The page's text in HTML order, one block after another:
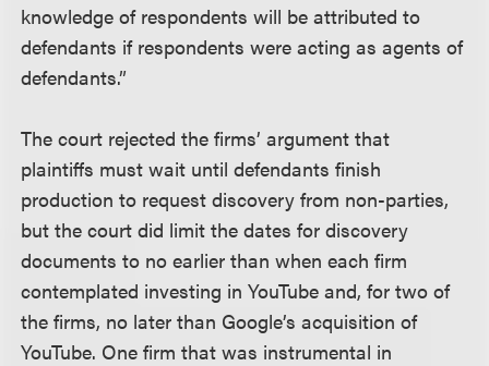
knowledge of respondents will be attributed to
defendants if respondents were acting as agents of
defendants.”
The court rejected the firms’ argument that
plaintiffs must wait until defendants finish
production to request discovery from non-parties,
but the court did limit the dates for discovery
documents to no earlier than when each firm
contemplated investing in YouTube and, for two of
the firms, no later than Google’s acquisition of
YouTube. One firm that was instrumental in